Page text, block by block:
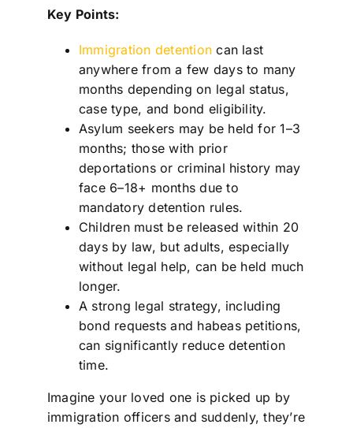
Key Points:
Immigration detention can last
anywhere from a few days to many
months depending on legal status,
case type, and bond eligibility.
Asylum seekers may be held for 1–3
months; those with prior
deportations or criminal history may
face 6–18+ months due to
mandatory detention rules.
Children must be released within 20
days by law, but adults, especially
without legal help, can be held much
longer.
A strong legal strategy, including
bond requests and habeas petitions,
can significantly reduce detention
time.
Imagine your loved one is picked up by
immigration officers and suddenly, they’re